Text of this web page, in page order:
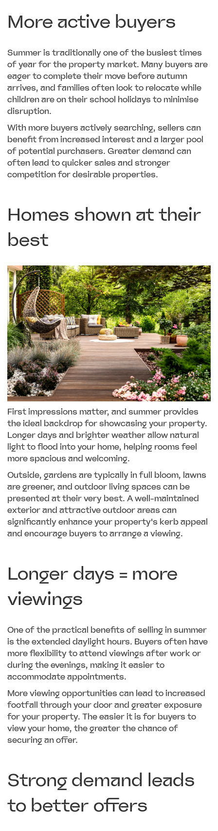
More active buyers
Summer is traditionally one of the busiest times
of year for the property market. Many buyers are
eager to complete their move before autumn
arrives, and families often look to relocate while
children are on their school holidays to minimise
disruption.
With more buyers actively searching, sellers can
benefit from increased interest and a larger pool
of potential purchasers. Greater demand can
often lead to quicker sales and stronger
competition for desirable properties.
Homes shown at their
best
First impressions matter, and summer provides
the ideal backdrop for showcasing your property.
Longer days and brighter weather allow natural
light to flood into your home, helping rooms feel
more spacious and welcoming.
Outside, gardens are typically in full bloom, lawns
are greener, and outdoor living spaces can be
presented at their very best. A well-maintained
exterior and attractive outdoor areas can
significantly enhance your property's kerb appeal
and encourage buyers to arrange a viewing.
Longer days = more
viewings
One of the practical benefits of selling in summer
is the extended daylight hours. Buyers often have
more flexibility to attend viewings after work or
during the evenings, making it easier to
accommodate appointments.
More viewing opportunities can lead to increased
footfall through your door and greater exposure
for your property. The easier it is for buyers to
view your home, the greater the chance of
securing an offer.
Strong demand leads
to better offers